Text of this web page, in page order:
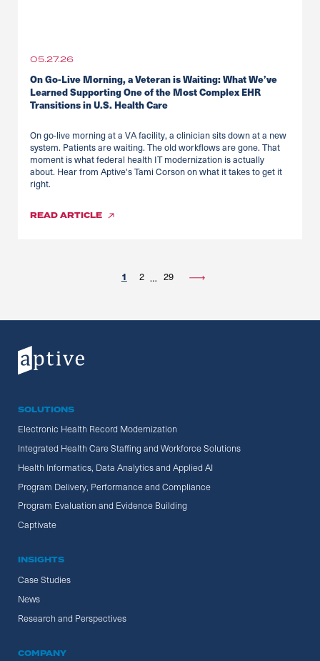
05.27.26
On Go-Live Morning, a Veteran is Waiting: What We’ve
Learned Supporting One of the Most Complex EHR
Transitions in U.S. Health Care
On go-live morning at a VA facility, a clinician sits down at a new
system. Patients are waiting. The old workflows are gone. That
moment is what federal health IT modernization is actually
about. Hear from Aptive's Tami Corson on what it takes to get it
right.
READARTICLE
1 2 … 29
SOLUTIONS
Electronic Health Record Modernization
Integrated Health Care Staffing and Workforce Solutions
Health Informatics, Data Analytics and Applied AI
Program Delivery, Performance and Compliance
Program Evaluation and Evidence Building
Captivate
INSIGHTS
Case Studies
News
Research and Perspectives
COMPANY